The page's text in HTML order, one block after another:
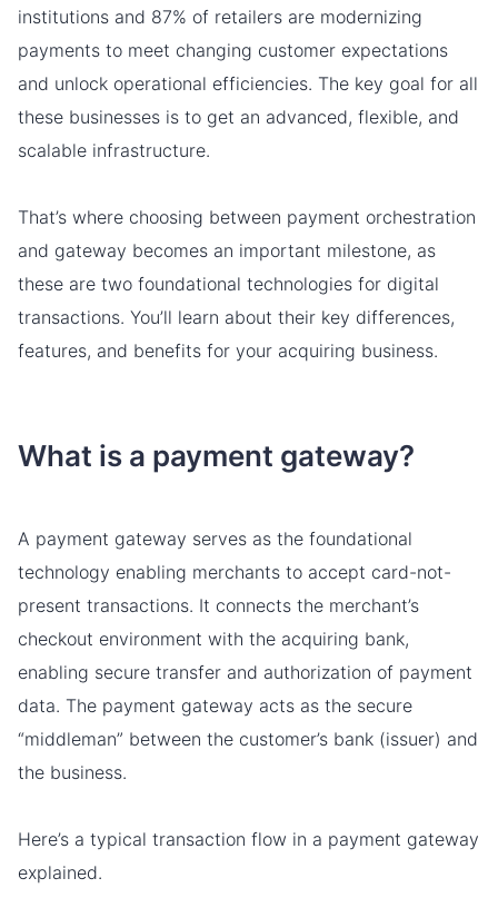
institutions and 87% of retailers are modernizing
payments to meet changing customer expectations
and unlock operational efficiencies. The key goal for all
these businesses is to get an advanced, flexible, and
scalable infrastructure.
That’s where choosing between payment orchestration
and gateway becomes an important milestone, as
these are two foundational technologies for digital
transactions. You’ll learn about their key differences,
features, and benefits for your acquiring business.
What is a payment gateway?
A payment gateway serves as the foundational
technology enabling merchants to accept card-not-
present transactions. It connects the merchant’s
checkout environment with the acquiring bank,
enabling secure transfer and authorization of payment
data. The payment gateway acts as the secure
“middleman” between the customer’s bank (issuer) and
the business.
Here’s a typical transaction flow in a payment gateway
explained.